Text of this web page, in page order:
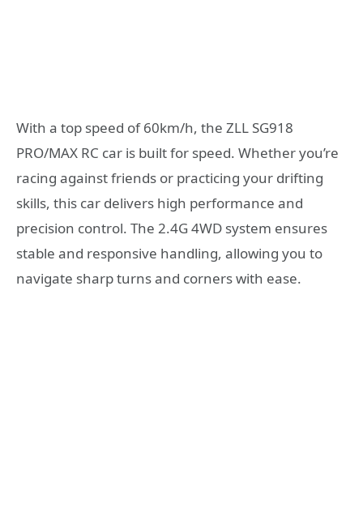
With a top speed of 60km/h, the ZLL SG918
PRO/MAX RC car is built for speed. Whether you’re
racing against friends or practicing your drifting
skills, this car delivers high performance and
precision control. The 2.4G 4WD system ensures
stable and responsive handling, allowing you to
navigate sharp turns and corners with ease.